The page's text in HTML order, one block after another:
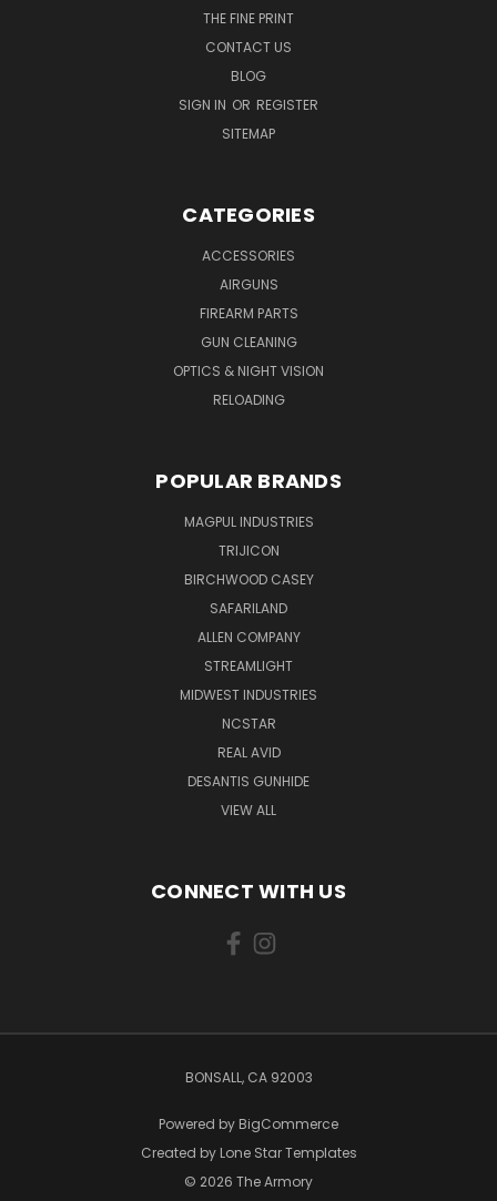
THE FINE PRINT
CONTACT US
BLOG
SIGN IN OR REGISTER
SITEMAP
CATEGORIES
ACCESSORIES
AIRGUNS
FIREARM PARTS
GUN CLEANING
OPTICS & NIGHT VISION
RELOADING
POPULAR BRANDS
MAGPUL INDUSTRIES
TRIJICON
BIRCHWOOD CASEY
SAFARILAND
ALLEN COMPANY
STREAMLIGHT
MIDWEST INDUSTRIES
NCSTAR
REAL AVID
DESANTIS GUNHIDE
VIEW ALL
CONNECT WITH US
BONSALL, CA 92003
Powered by BigCommerce
Created by Lone Star Templates
© 2026 The Armory